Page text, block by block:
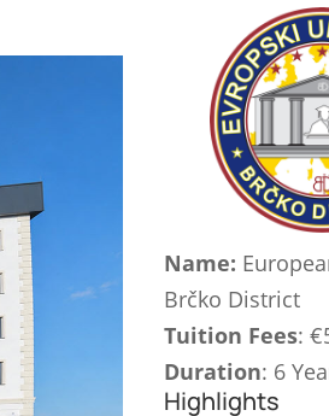
Name:
Brčko District
Tuition Fees:
Duration: 6
Highlights